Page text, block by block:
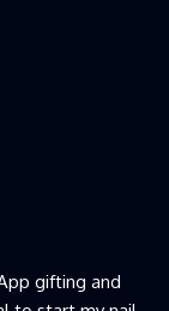
gifting and